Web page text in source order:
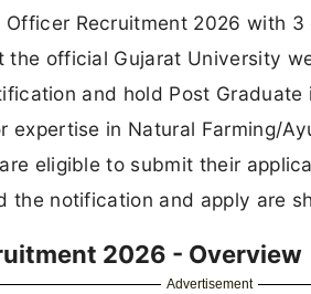
Recruitment 2026 with
the official Gujarat University
and hold Post
expertise in Natural Farming/
eligible to submit their
the notification and apply are
2026 - Overview
Advertisement